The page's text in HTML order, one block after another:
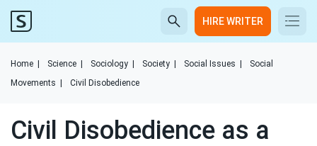
HIRE WRITER
Home Science Sociology Society Social Issues
Social
Movements
Civil Disobedience
Civil Disobedience as a